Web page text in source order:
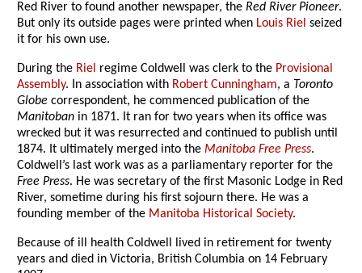
Red River to found another newspaper, theRed River Pioneer.
But only its outside pages were printed when Louis Riel seized
it for his own use.
During the Riel regime Coldwell was clerk to the Provisional
Assembly. In association with Robert Cunningham, a Toronto
Globe correspondent, he commenced publication of the
Manitoban in 1871. It ran for two years when its office was
wrecked but it was resurrected and continued to publish until
1874. It ultimately merged into theManitoba Free Press.
Coldwell’s last work was as a parliamentary reporter for the
Free Press. He was secretary of the first Masonic Lodge in Red
River, sometime during his first sojourn there. He was a
founding member of the Manitoba Historical Society.
Because of ill health Coldwell lived in retirement for twenty
years and died in Victoria, British Columbia on 14 February